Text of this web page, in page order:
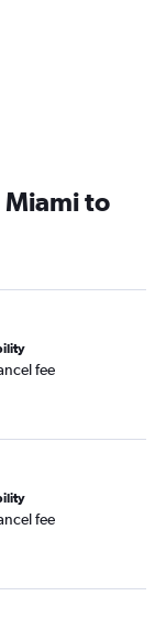
Miami to
fee
fee